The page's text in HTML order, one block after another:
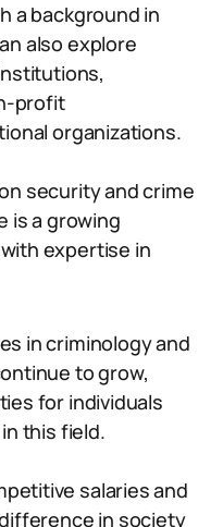
a background in
also explore
profit
organizations.
security and crime
is a growing
expertise in
in criminology and
to grow,
for individuals
this field.
salaries and
in society